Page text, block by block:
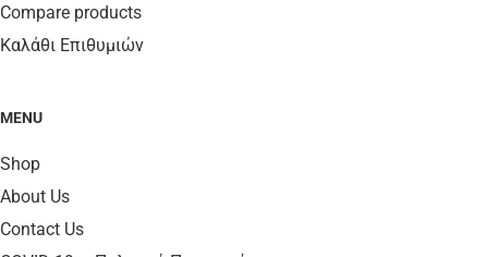
Compare products
Καλάθι Επιθυμιών
MENU
Shop
About Us
Contact Us